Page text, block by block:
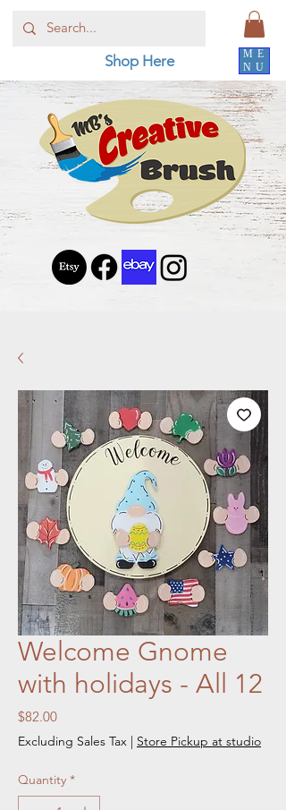
ME
NU
Shop Here
Welcome Gnome
with holidays - All 12
$82.00Price
Excluding Sales Tax | Store Pickup at studio
Quantity *